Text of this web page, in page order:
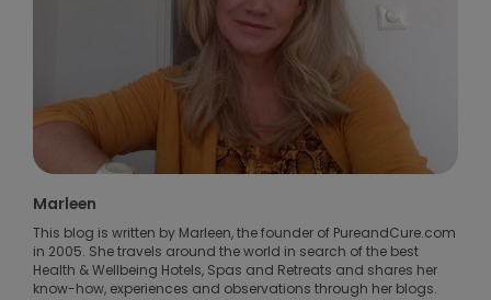
Marleen
This blog is written by Marleen, the founder of PureandCure.com
in 2005. She travels around the world in search of the best
Health & Wellbeing Hotels, Spas and Retreats and shares her
know-how, experiences and observations through her blogs.